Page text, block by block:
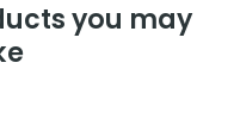
you may